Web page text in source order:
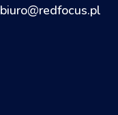
biuro@redfocus.pl